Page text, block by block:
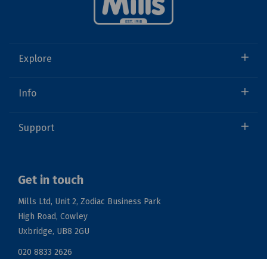
Explore
Info
Support
Get in touch
Mills Ltd, Unit 2, Zodiac Business Park
High Road, Cowley
Uxbridge, UB8 2GU
020 8833 2626